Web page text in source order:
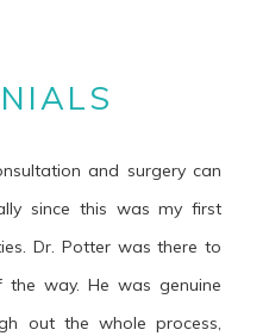
and surgery can
since this was my first
Dr. Potter was there to
way. He was genuine
out the whole process,